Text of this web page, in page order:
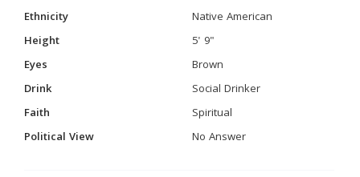
Ethnicity
Native American
Height
5' 9"
Eyes
Brown
Drink
Social Drinker
Faith
Spiritual
Political View
No Answer